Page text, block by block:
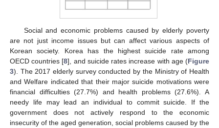
Social and economic problems caused by elderly poverty
are not just income issues but can affect various aspects of
Korean society. Korea has the highest suicide rate among
OECD countries [8], and suicide rates increase with age (Figure
3). The 2017 elderly survey conducted by the Ministry of Health
and Welfare indicated that their major suicide motivations were
financial difficulties (27.7%) and health problems (27.6%). A
needy life may lead an individual to commit suicide. If the
government does not actively respond to the economic
insecurity of the aged generation, social problems caused by the